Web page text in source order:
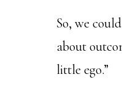
So, we
about
little ego.”